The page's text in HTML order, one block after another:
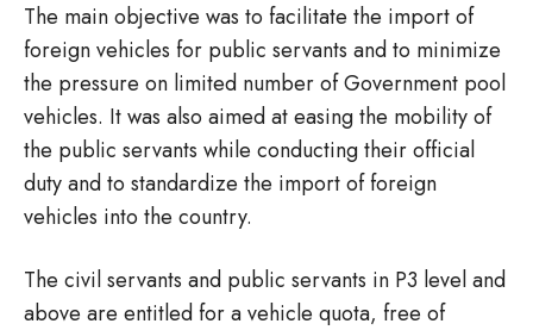
The main objective was to facilitate the import of
foreign vehicles for public servants and to minimize
the pressure on limited number of Government pool
vehicles. It was also aimed at easing the mobility of
the public servants while conducting their official
duty and to standardize the import of foreign
vehicles into the country.
The civil servants and public servants in P3 level and
above are entitled for a vehicle quota, free of